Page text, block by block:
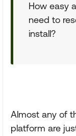
How easy
need to
install?
Almost any of
platform are